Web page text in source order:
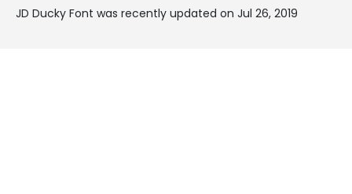
JD Ducky Font was recently updated on Jul 26, 2019